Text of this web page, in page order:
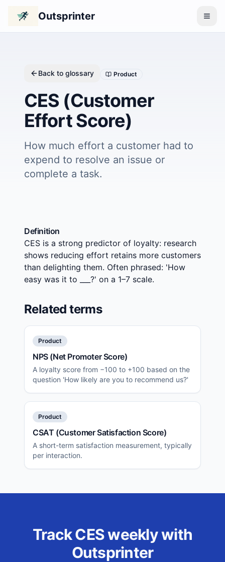
Outsprinter
Back to glossary Product
CES (Customer
Effort Score)
How much effort a customer had to
expend to resolve an issue or
complete a task.
Definition
CES is a strong predictor of loyalty: research
shows reducing effort retains more customers
than delighting them. Often phrased: 'How
easy was it to ___?' on a 1–7 scale.
Related terms
Product
NPS (Net Promoter Score)
A loyalty score from −100 to +100 based on the
question 'How likely are you to recommend us?'
Product
CSAT (Customer Satisfaction Score)
A short-term satisfaction measurement, typically
per interaction.
TrackCESweekly with
Outsprinter